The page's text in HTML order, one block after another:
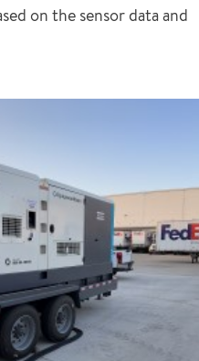
on the sensor data and